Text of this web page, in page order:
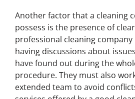
Another factor that a cleaning
possess is the presence of
professional cleaning
having discussions about
have found out during the
procedure. They must also
extended team to avoid